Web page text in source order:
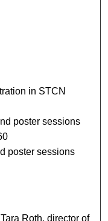
in STCN
poster sessions
poster sessions
Roth, director of